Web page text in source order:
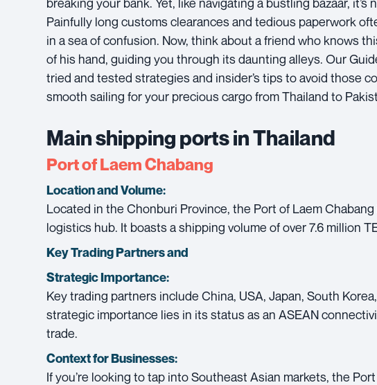
Painfully long customs clearances and tedious paperwork
in a sea of confusion. Now, think about a friend who knows
of his hand, guiding you through its daunting alleys. Our
tried and tested strategies and insider’s tips to avoid those
smooth sailing for your precious cargo from Thailand to
Main shipping ports in Thailand
Port of Laem Chabang
Location and Volume:
Located in the Chonburi Province, the Port of Laem Chabang
logistics hub. It boasts a shipping volume of over 7.6 million
Key Trading Partners and
Strategic Importance:
Key trading partners include China, USA, Japan, South
strategic importance lies in its status as an ASEAN
trade.
Context for Businesses:
If you’re looking to tap into Southeast Asian markets, the